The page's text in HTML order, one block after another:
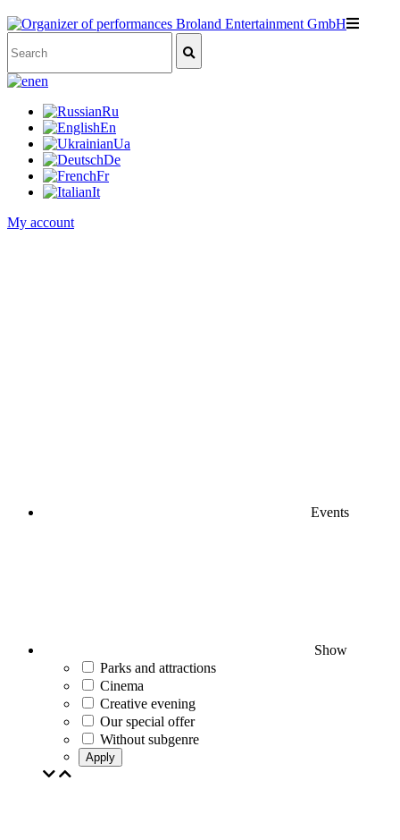
en
Ru
En
Ua
De
Fr
It
My account
Events
Show
Parks and attractions
Cinema
Creative evening
Our special offer
Without subgenre
Apply